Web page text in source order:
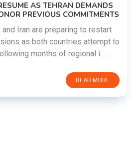
AS TEHRAN DEMANDS
PREVIOUS COMMITMENTS
Iran are preparing to restart
as both countries attempt to
months of regional i......
READ MORE